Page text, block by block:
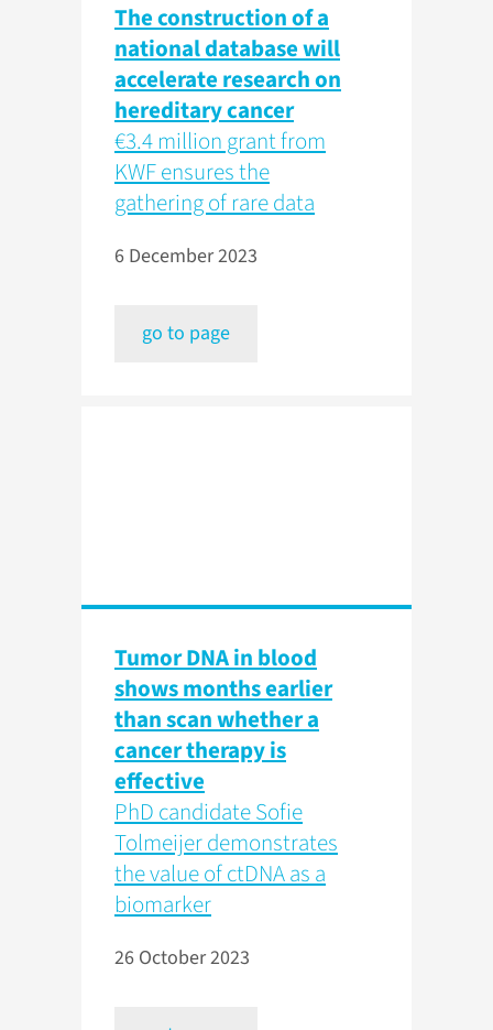
The construction of a
national database will
accelerate research on
hereditary cancer
€3.4 million grant from
KWF ensures the
gathering of rare data
6 December 2023
go to page
Tumor DNA in blood
shows months earlier
than scan whether a
cancer therapy is
effective
PhD candidate Sofie
Tolmeijer demonstrates
the value of ctDNA as a
biomarker
26 October 2023